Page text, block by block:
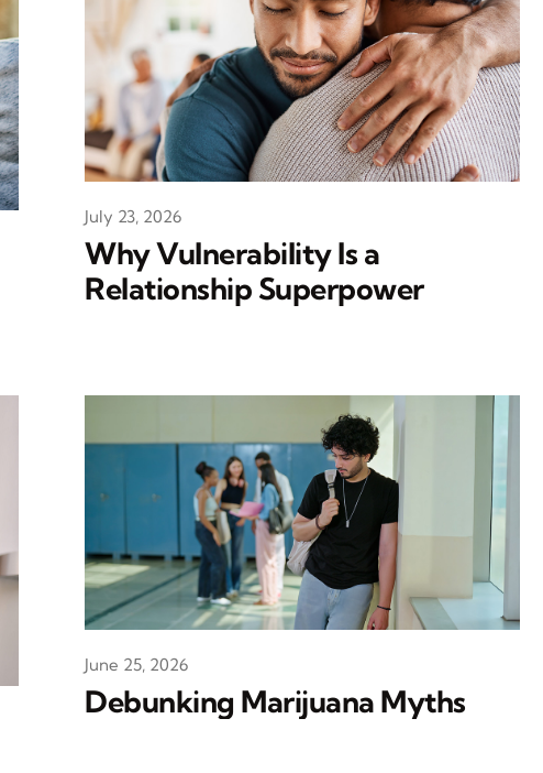
Why Vulnerability Is a
Relationship Superpower
July 23, 2026
Debunking Marijuana Myths
June 25, 2026